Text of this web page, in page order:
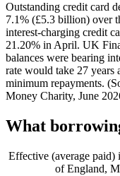
Outstanding credit card
7.1% (£5.3 billion) over
interest-charging credit
21.20% in April. UK
balances were bearing
rate would take 27 years
minimum repayments.
Money Charity, June
What
Effective (average paid)
of England,